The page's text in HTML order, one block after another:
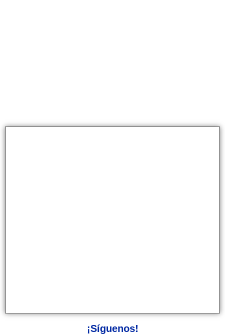
¡Síguenos!